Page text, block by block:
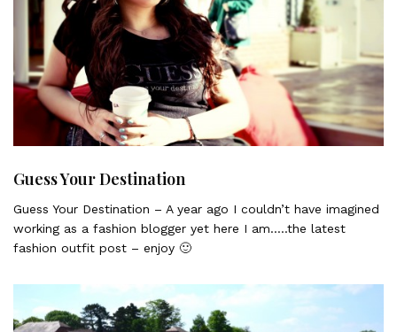
Guess Your Destination
Guess Your Destination – A year ago I couldn’t have imagined
working as a fashion blogger yet here I am…..the latest
fashion outfit post – enjoy 🙂